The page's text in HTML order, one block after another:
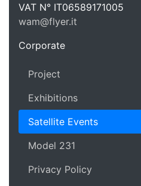
VAT N° IT06589171005
wam@flyer.it
Corporate
Project
Exhibitions
Satellite Events
Model 231
Privacy Policy